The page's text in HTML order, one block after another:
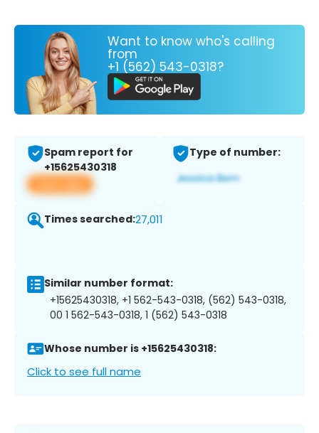
Want to know who's calling
from
+1 (562) 543-0318?
Spam report for
+15625430318
View app
Type of number:
Times searched:27,011
Similar number format:
+15625430318, +1 562-543-0318, (562) 543-0318,
00 1 562-543-0318, 1 (562) 543-0318
Whose number is +15625430318:
Click to see full name